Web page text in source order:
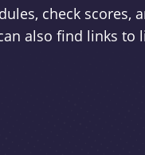
check scores,
also find links to